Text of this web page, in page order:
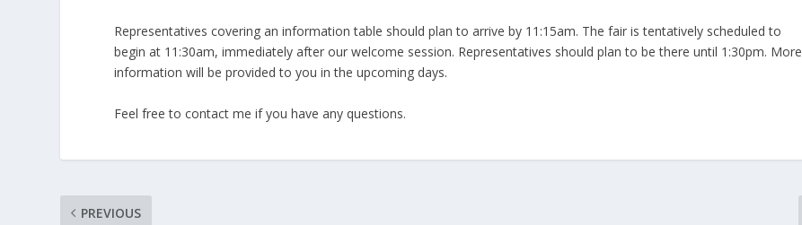
Representatives covering an information table should plan to arrive by 11:15am. The fair is tentatively scheduled to
begin at 11:30am, immediately after our welcome session. Representatives should plan to be there until 1:30pm. More
information will be provided to you in the upcoming days.
Feel free to contact me if you have any questions.
PREVIOUS